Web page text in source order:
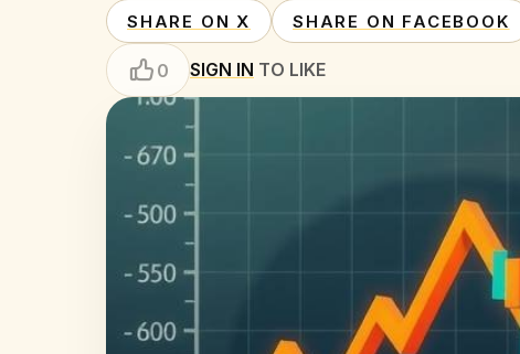
SHARE ON X SHARE ON FACEBOOK
0 SIGN IN TO LIKE